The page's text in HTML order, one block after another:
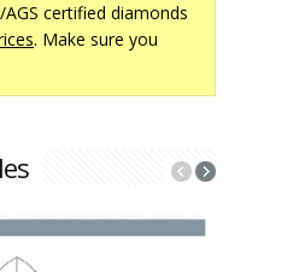
certified diamonds
. Make sure you